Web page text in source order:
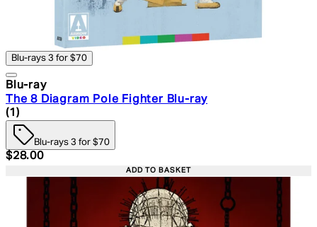
Blu-rays 3 for $70
Blu-ray
The 8 Diagram Pole Fighter Blu-ray
5 star rating based on 1 reviews
(1 )
Blu-rays 3 for $70
Current price: $28.00. Recommended Retail Price:
$28.00
ADD TO BASKET